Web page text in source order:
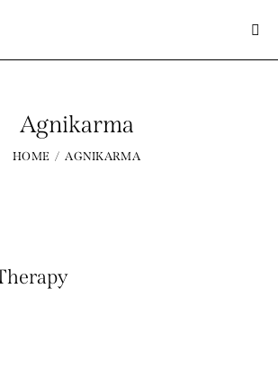
Agnikarma
HOME AGNIKARMA
Home
About Us
Contacts